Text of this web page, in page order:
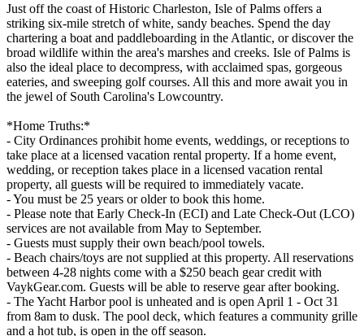
Just off the coast of Historic Charleston, Isle of Palms offers a
striking six-mile stretch of white, sandy beaches. Spend the day
chartering a boat and paddleboarding in the Atlantic, or discover the
broad wildlife within the area's marshes and creeks. Isle of Palms is
also the ideal place to decompress, with acclaimed spas, gorgeous
eateries, and sweeping golf courses. All this and more await you in
the jewel of South Carolina's Lowcountry.
*Home Truths:*
- City Ordinances prohibit home events, weddings, or receptions to
take place at a licensed vacation rental property. If a home event,
wedding, or reception takes place in a licensed vacation rental
property, all guests will be required to immediately vacate.
- You must be 25 years or older to book this home.
- Please note that Early Check-In (ECI) and Late Check-Out (LCO)
services are not available from May to September.
- Guests must supply their own beach/pool towels.
- Beach chairs/toys are not supplied at this property. All reservations
between 4-28 nights come with a $250 beach gear credit with
VaykGear.com. Guests will be able to reserve gear after booking.
- The Yacht Harbor pool is unheated and is open April 1 - Oct 31
from 8am to dusk. The pool deck, which features a community grille
and a hot tub, is open in the off season.